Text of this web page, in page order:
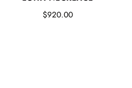
$920.00